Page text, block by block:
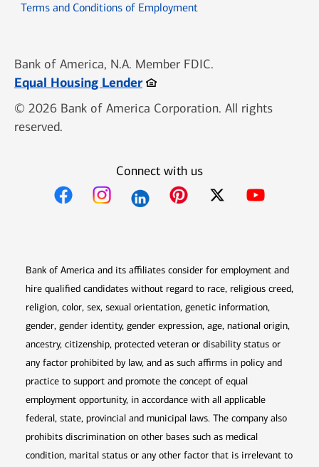
Terms and Conditions of Employment
Bank of America, N.A. Member FDIC.
Equal Housing LenderOpens in new window
© 2026 Bank of America Corporation. All rights
reserved.
Connect with us
Bank of America and its affiliates consider for employment and
hire qualified candidates without regard to race, religious creed,
religion, color, sex, sexual orientation, genetic information,
gender, gender identity, gender expression, age, national origin,
ancestry, citizenship, protected veteran or disability status or
any factor prohibited by law, and as such affirms in policy and
practice to support and promote the concept of equal
employment opportunity, in accordance with all applicable
federal, state, provincial and municipal laws. The company also
prohibits discrimination on other bases such as medical
condition, marital status or any other factor that is irrelevant to